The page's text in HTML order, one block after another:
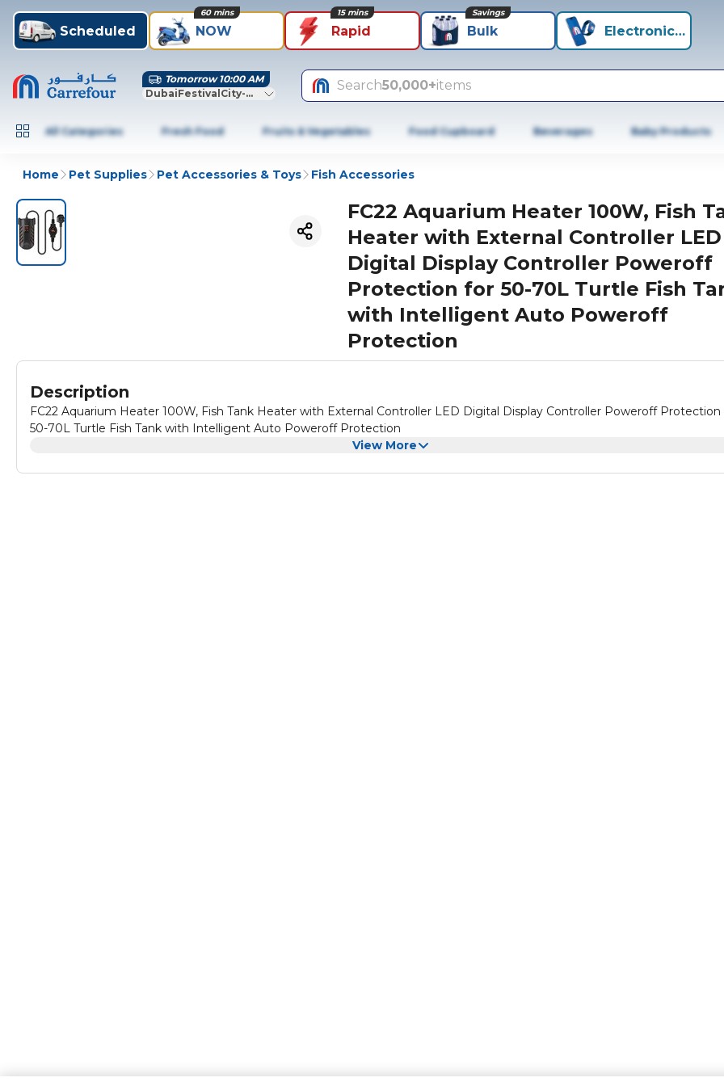
Scheduled NOW
60 mins
Rapid
15 mins
Bulk
Savings
Electronics+
Tomorrow 10:00 AM
DubaiFestivalCity-Dubai
Search50,000+items
All Categories Fresh Food Fruits & Vegetables Food Cupboard Beverages Baby Products
Home Pet Supplies Pet Accessories & Toys Fish Accessories
FC22 Aquarium Heater 100W, Fish
Heater with External Controller LED
Digital Display Controller Poweroff
Protection for 50-70L Turtle Fish
with Intelligent Auto Poweroff
Protection
Description
FC22 Aquarium Heater 100W, Fish Tank Heater with External Controller LED Digital Display Controller Poweroff Protection
50-70L Turtle Fish Tank with Intelligent Auto Poweroff Protection
View More